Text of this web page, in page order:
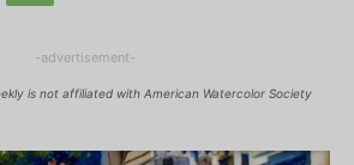
-advertisement-
is not affiliated with American Watercolor Society